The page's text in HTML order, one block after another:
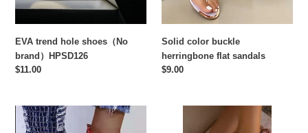
EVA trend hole shoes（No
brand）HPSD126
Regular
$11.00
Solid color buckle
herringbone flat sandals
Regular
$9.00
Satin
floral